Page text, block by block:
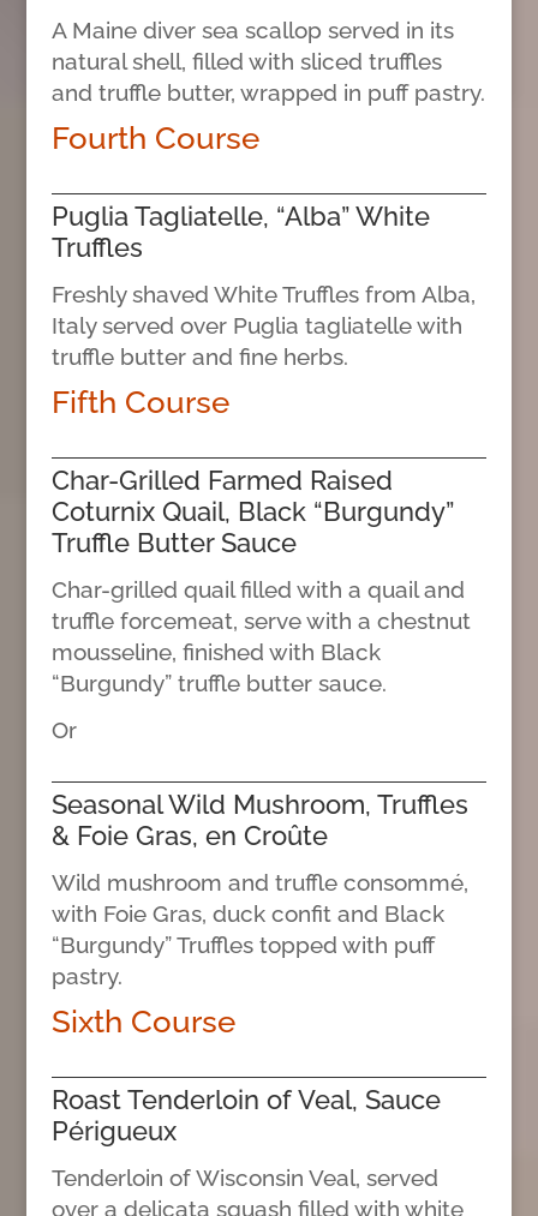
A Maine diver sea scallop served in its
natural shell, filled with sliced truffles
and truffle butter, wrapped in puff pastry.
Fourth Course
Puglia Tagliatelle, “Alba” White
Truffles
Freshly shaved White Truffles from Alba,
Italy served over Puglia tagliatelle with
truffle butter and fine herbs.
Fifth Course
Char-Grilled Farmed Raised
Coturnix Quail, Black “Burgundy”
Truffle Butter Sauce
Char-grilled quail filled with a quail and
truffle forcemeat, serve with a chestnut
mousseline, finished with Black
“Burgundy” truffle butter sauce.
Or
Seasonal Wild Mushroom, Truffles
& Foie Gras, en Croûte
Wild mushroom and truffle consommé,
with Foie Gras, duck confit and Black
“Burgundy” Truffles topped with puff
pastry.
Sixth Course
Roast Tenderloin of Veal, Sauce
Périgueux
Tenderloin of Wisconsin Veal, served
over a delicata squash filled with white